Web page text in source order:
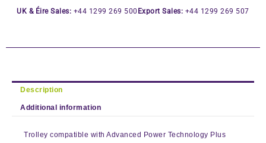
UK & Éire Sales: +44 1299 269 500 Export Sales: +44 1299 269 507
Description
Additional information
Trolley compatible with Advanced Power Technology Plus